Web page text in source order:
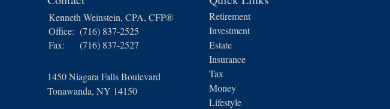
Kenneth Weinstein, CPA, CFP®
Office: (716) 837-2525
Fax:
(716) 837-2527
1450 Niagara Falls Boulevard
Tonawanda, NY 14150
Retirement
Investment
Estate
Insurance
Tax
Money
Lifestyle